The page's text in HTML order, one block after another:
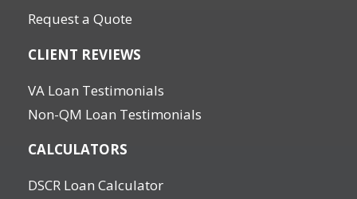
Request a Quote
CLIENT REVIEWS
VA Loan Testimonials
Non-QM Loan Testimonials
CALCULATORS
DSCR Loan Calculator